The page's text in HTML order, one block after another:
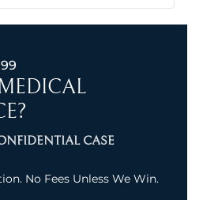
CASE
No Fees Unless We Win.